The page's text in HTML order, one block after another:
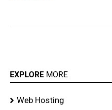
EXPLORE MORE
Web Hosting